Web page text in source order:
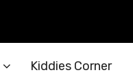
Kiddies Corner